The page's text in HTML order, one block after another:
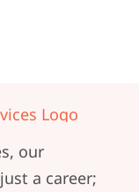
our
a career;